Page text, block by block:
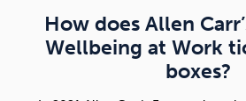
How does Allen
Wellbeing at Work
boxes?